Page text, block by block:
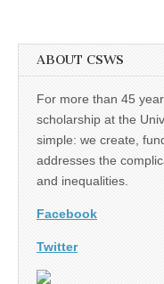
ABOUT CSWS
For more than 45
scholarship at the
simple: we create,
addresses the
and inequalities.
Facebook
Twitter